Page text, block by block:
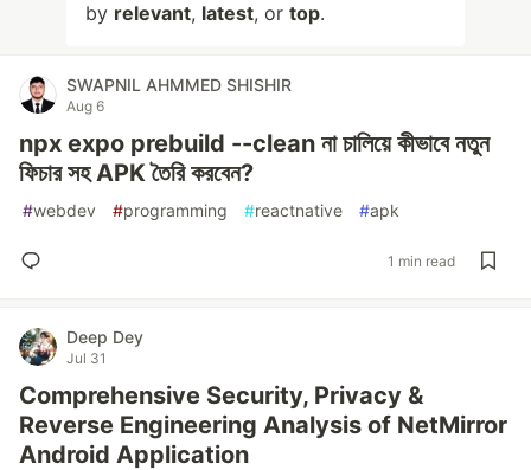
by relevant, latest, or top.
SWAPNIL AHMMED SHISHIR
Aug 6
npx expo prebuild --clean না চালিয়ে কীভাবে নতুন
ফিচার সহ APK তৈরি করবেন?
#webdev #programming #reactnative #apk
1 min read
Deep Dey
Jul 31
Comprehensive Security, Privacy &
Reverse Engineering Analysis of NetMirror
Android Application